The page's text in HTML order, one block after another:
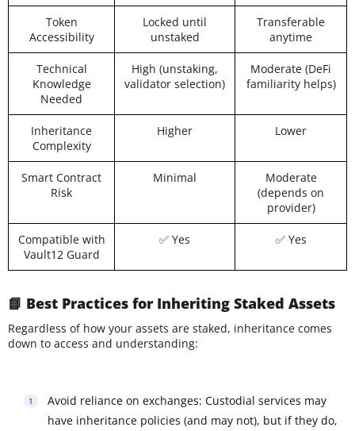
Token
Accessibility
Locked until
unstaked
Transferable
anytime
Technical
Knowledge
Needed
High (unstaking,
validator selection)
Moderate (DeFi
familiarity helps)
Inheritance
Complexity
Higher Lower
Smart Contract
Risk
Minimal
Moderate
(depends on
provider)
Compatible with
Vault12 Guard
✅ Yes ✅ Yes
📘 Best Practices for Inheriting Staked Assets
Regardless of how your assets are staked, inheritance comes
down to access and understanding:
Avoid reliance on exchanges: Custodial services may
have inheritance policies (and may not), but if they do,